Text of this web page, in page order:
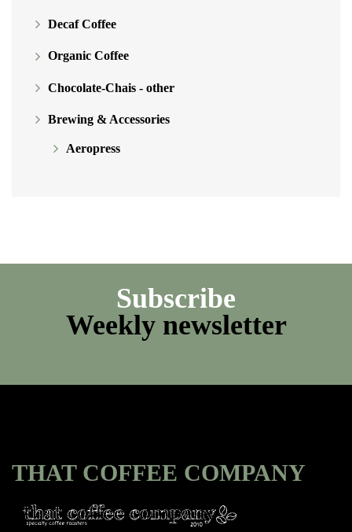
Decaf Coffee
Organic Coffee
Chocolate-Chais - other
Brewing & Accessories
Aeropress
Subscribe
Weekly newsletter
THAT COFFEE COMPANY